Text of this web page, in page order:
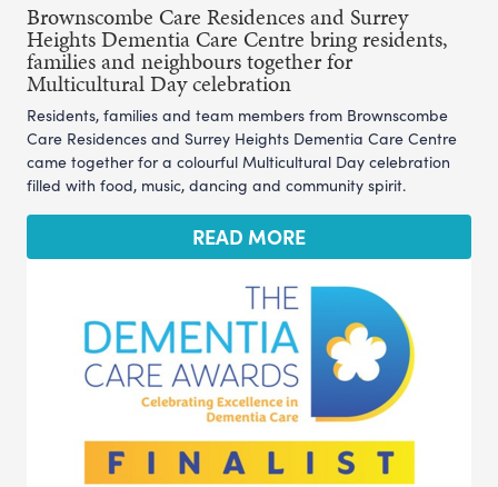
Brownscombe Care Residences and Surrey
Heights Dementia Care Centre bring residents,
families and neighbours together for
Multicultural Day celebration
Residents, families and team members from Brownscombe
Care Residences and Surrey Heights Dementia Care Centre
came together for a colourful Multicultural Day celebration
filled with food, music, dancing and community spirit.
READ MORE